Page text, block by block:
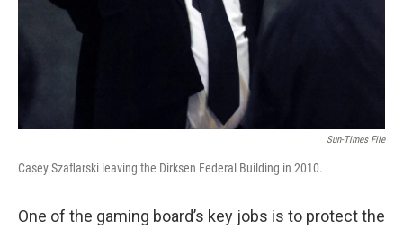
Sun-Times File
Casey Szaflarski leaving the Dirksen Federal Building in 2010.
One of the gaming board’s key jobs is to protect the